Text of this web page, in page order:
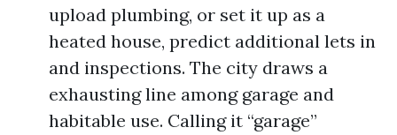
upload plumbing, or set it up as a
heated house, predict additional lets in
and inspections. The city draws a
exhausting line among garage and
habitable use. Calling it “garage”